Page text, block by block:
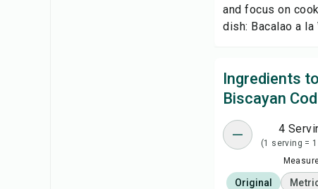
and focus on
dish: Bacalao a la
Ingredients
Biscayan Cod
4
(1 serving =
Original